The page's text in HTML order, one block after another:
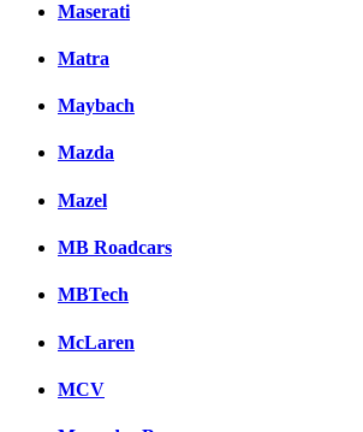
Maserati
Matra
Maybach
Mazda
Mazel
MB Roadcars
MBTech
McLaren
MCV